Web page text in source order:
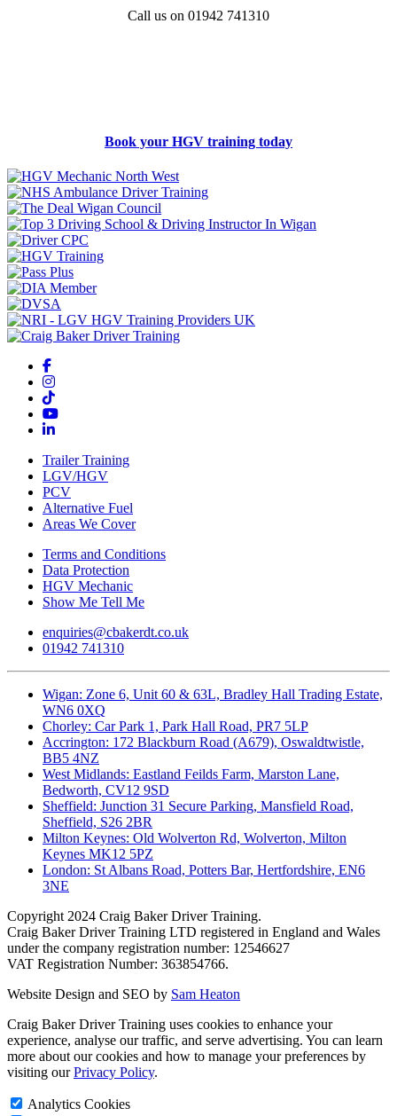
Call us on 01942 741310
Book your HGV training today
Trailer Training
LGV/HGV
PCV
Alternative Fuel
Areas We Cover
Terms and Conditions
Data Protection
HGV Mechanic
Show Me Tell Me
enquiries@cbakerdt.co.uk
01942 741310
Wigan: Zone 6, Unit 60 & 63L, Bradley Hall Trading Estate,
WN6 0XQ
Chorley: Car Park 1, Park Hall Road, PR7 5LP
Accrington: 172 Blackburn Road (A679), Oswaldtwistle,
BB5 4NZ
West Midlands: Eastland Feilds Farm, Marston Lane,
Bedworth, CV12 9SD
Sheffield: Junction 31 Secure Parking, Mansfield Road,
Sheffield, S26 2BR
Milton Keynes: Old Wolverton Rd, Wolverton, Milton
Keynes MK12 5PZ
London: St Albans Road, Potters Bar, Hertfordshire, EN6
3NE
Copyright 2024 Craig Baker Driver Training.
Craig Baker Driver Training LTD registered in England and Wales
under the company registration number: 12546627
VAT Registration Number: 363854766.
Website Design and SEO by Sam Heaton
Craig Baker Driver Training uses cookies to enhance your
experience, analyse our traffic, and serve advertising. You can learn
more about our cookies and how to manage your preferences by
visiting ourPrivacy Policy.
Analytics Cookies